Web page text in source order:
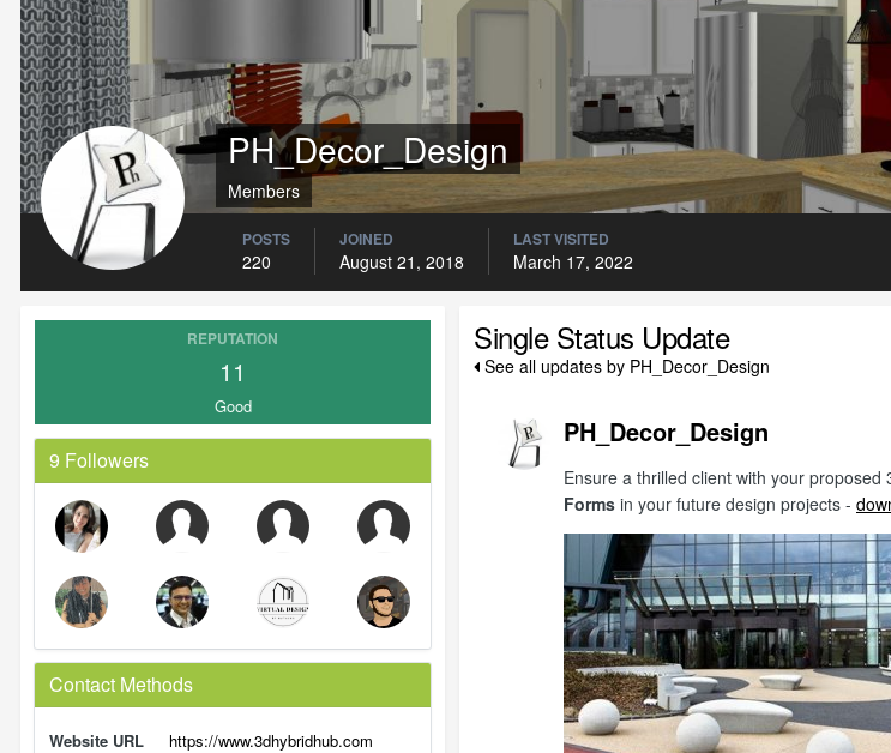
PH_Decor_Design
Members
POSTS
220
JOINED
August 21, 2018
LAST VISITED
March 17, 2022
REPUTATION
11
Good
9 Followers
Contact Methods
Website URL
https://www.3dhybridhub.com
Single Status Update
See all updates by PH_Decor_Design
PH_Decor_Design
Ensure a thrilled client with your
Forms in your future design projects -